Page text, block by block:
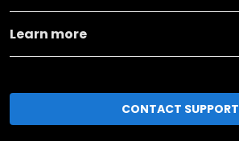
Learn more
CONTACT SUPPORT